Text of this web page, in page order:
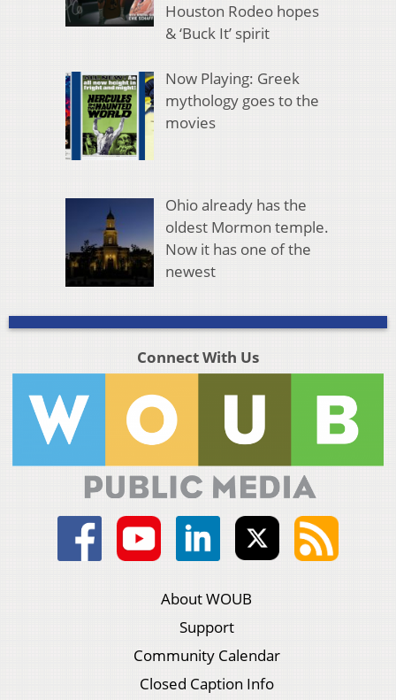
Houston Rodeo hopes
& ‘Buck It’ spirit
Now Playing: Greek
mythology goes to the
movies
Ohio already has the
oldest Mormon temple.
Now it has one of the
newest
Connect With Us
About WOUB
Support
Community Calendar
Closed Caption Info